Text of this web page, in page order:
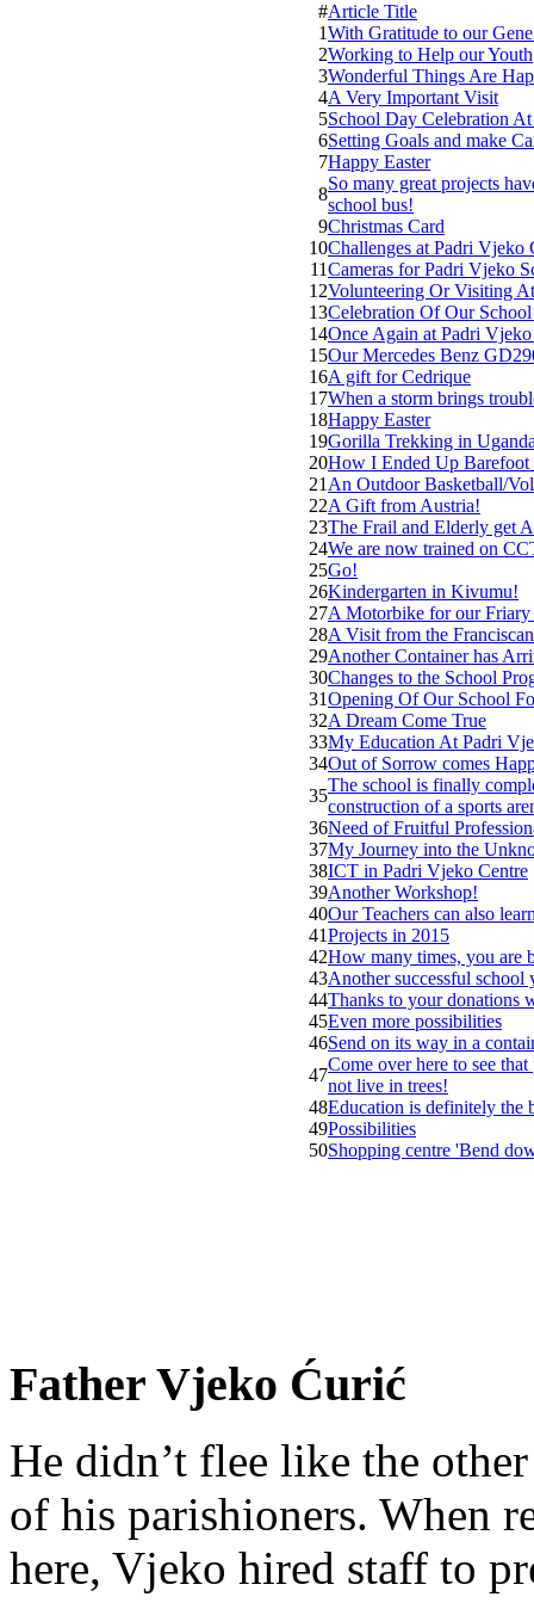
#Article Title
1With Gratitude to our
2Working to Help our Youth
3Wonderful Things Are
4A Very Important Visit
5School Day Celebration
6Setting Goals and make
7Happy Easter
8
So many great projects
school bus!
9Christmas Card
10Challenges at Padri Vjeko
11Cameras for Padri Vjeko
12Volunteering Or Visiting
13Celebration Of Our
14Once Again at Padri
15Our Mercedes Benz
16A gift for Cedrique
17When a storm brings
18Happy Easter
19Gorilla Trekking in
20How I Ended Up Barefoot
21 An Outdoor Basketball/
22A Gift from Austria!
23The Frail and Elderly get
24We are now trained on
25Go!
26Kindergarten in Kivumu!
27A Motorbike for our Friary
28A Visit from the
29Another Container has
30Changes to the School
31Opening Of Our School
32A Dream Come True
33My Education At Padri
34Out of Sorrow comes
35
The school is finally
construction of a sports
36Need of Fruitful
37My Journey into the
38ICT in Padri Vjeko Centre
39Another Workshop!
40Our Teachers can also
41Projects in 2015
42How many times, you are
43Another successful school
44Thanks to your donations
45Even more possibilities
46Send on its way in a
47
Come over here to see
not live in trees!
48Education is definitely the
49Possibilities
50Shopping centre 'Bend
Father Vjeko Ćurić
He didn’t flee like the
of his parishioners. When
here, Vjeko hired staff to